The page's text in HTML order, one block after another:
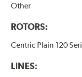
Other
ROTORS:
Centric Plain 120
LINES: